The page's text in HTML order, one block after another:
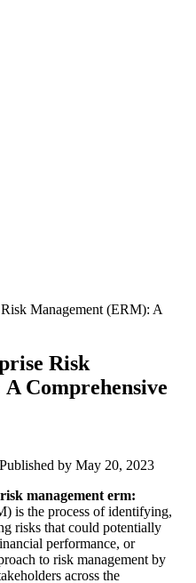
Management (ERM): A
Risk
Comprehensive
Published by May 20, 2023
management erm:
is the process of identifying,
risks that could potentially
performance, or
to risk management by
across the